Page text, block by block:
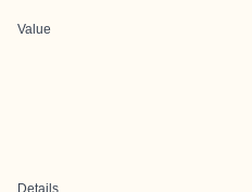
Value
Details